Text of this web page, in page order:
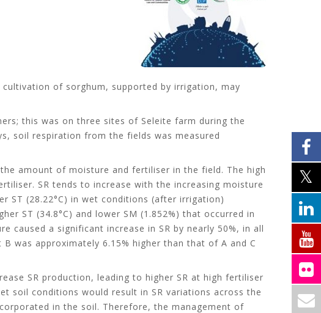
of sorghum, supported by irrigation, may
this was on three sites of Seleite farm during the
soil respiration from the fields was measured
amount of moisture and fertiliser in the field. The high
SR tends to increase with the increasing moisture
ST (28.22°C) in wet conditions (after irrigation)
ST (34.8°C) and lower SM (1.852%) that occurred in
caused a significant increase in SR by nearly 50%, in all
was approximately 6.15% higher than that of A and C
SR production, leading to higher SR at high fertiliser
soil conditions would result in SR variations across the
in the soil. Therefore, the management of